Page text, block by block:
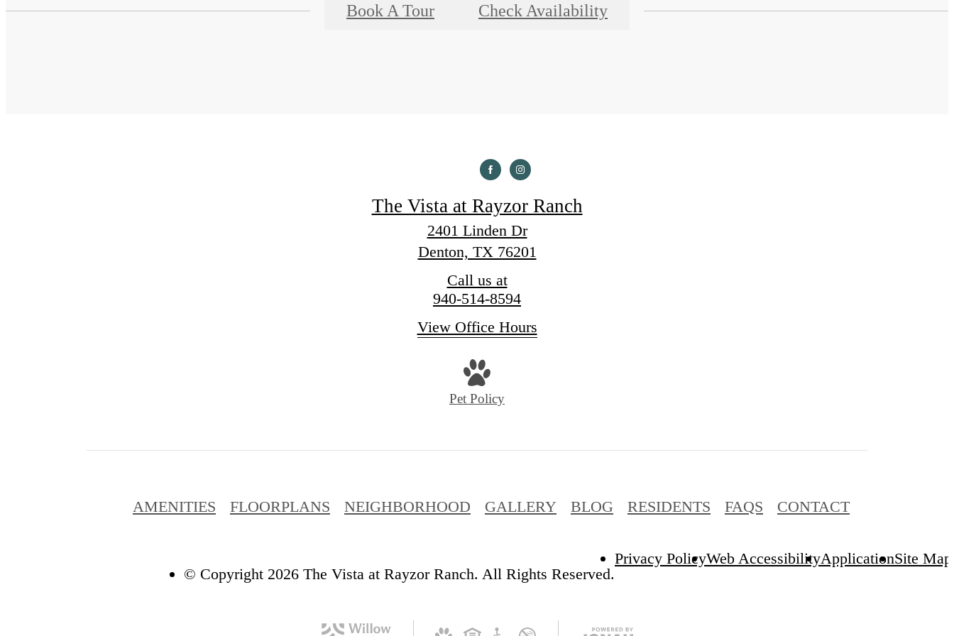
Book A Tour Check Availability
The Vista at Rayzor Ranch
2401 Linden Dr
Denton, TX 76201
Call us at
940-514-8594
View Office Hours
Pet Policy
AMENITIES FLOORPLANS NEIGHBORHOOD GALLERY BLOG RESIDENTS FAQS CONTACT
© Copyright 2026 The Vista at Rayzor Ranch. All Rights Reserved.
Privacy PolicyWeb AccessibilityApplicationSite Map